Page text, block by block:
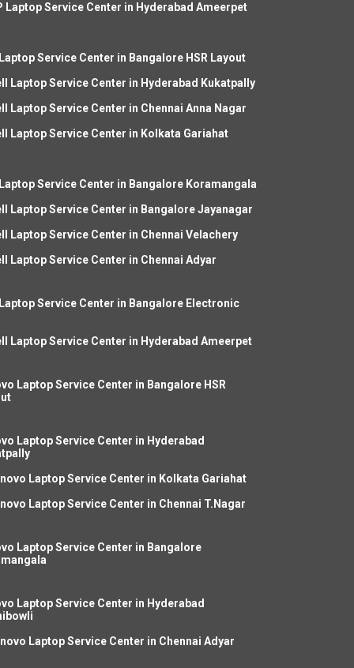
Laptop Service Center in Hyderabad Ameerpet
Service Center in Bangalore HSR Layout
Laptop Service Center in Hyderabad Kukatpally
Laptop Service Center in Chennai Anna Nagar
Laptop Service Center in Kolkata Gariahat
Service Center in Bangalore Koramangala
Laptop Service Center in Bangalore Jayanagar
Laptop Service Center in Chennai Velachery
Laptop Service Center in Chennai Adyar
Service Center in Bangalore Electronic
Laptop Service Center in Hyderabad Ameerpet
Laptop Service Center in Bangalore HSR
Laptop Service Center in Hyderabad
Laptop Service Center in Kolkata Gariahat
Laptop Service Center in Chennai T.Nagar
Laptop Service Center in Bangalore
Laptop Service Center in Hyderabad
Laptop Service Center in Chennai Adyar